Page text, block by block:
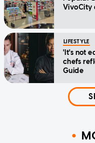
VivoCity
LIFESTYLE
'It's not
chefs
Guide